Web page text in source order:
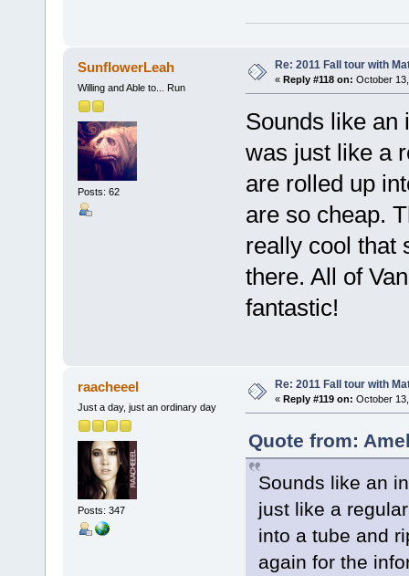
SunflowerLeah
Willing and Able to... Run
Posts: 62
Re: 2011 Fall tour with
« Reply #118 on: October
Sounds like
was just like a
are rolled up
are so cheap.
really cool that
there. All of
fantastic!
raacheeel
Just a day, just an ordinary day
Posts: 347
Re: 2011 Fall tour with
« Reply #119 on: October
Quote from:
Sounds like an
just like a
into a tube and
again for the